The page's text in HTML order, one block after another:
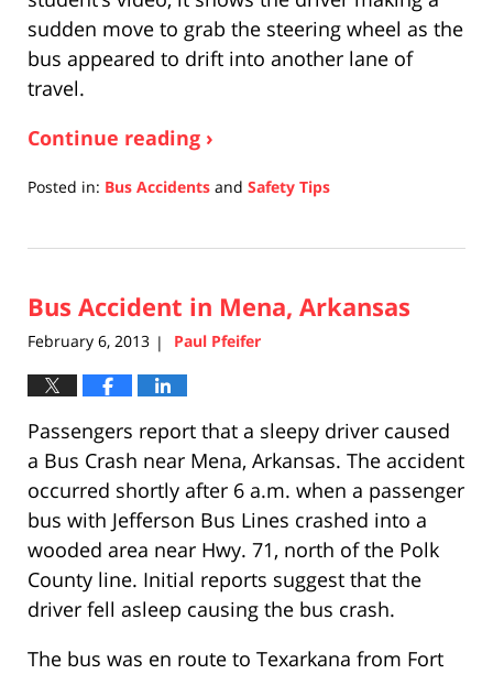
sudden move to grab the steering wheel as the
bus appeared to drift into another lane of
travel.
Continue reading ›
Posted in: Bus Accidents and Safety Tips
17,
5:26
pm
Bus Accident in Mena, Arkansas
February 6, 2013 | Paul Pfeifer
Passengers report that a sleepy driver caused
a Bus Crash near Mena, Arkansas. The accident
occurred shortly after 6 a.m. when a passenger
bus with Jefferson Bus Lines crashed into a
wooded area near Hwy. 71, north of the Polk
County line. Initial reports suggest that the
driver fell asleep causing the bus crash.
The bus was en route to Texarkana from Fort